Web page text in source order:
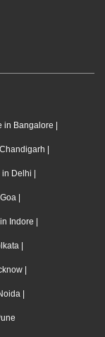
in Bangalore |
|
Delhi |
|
Indore |
|
|
|